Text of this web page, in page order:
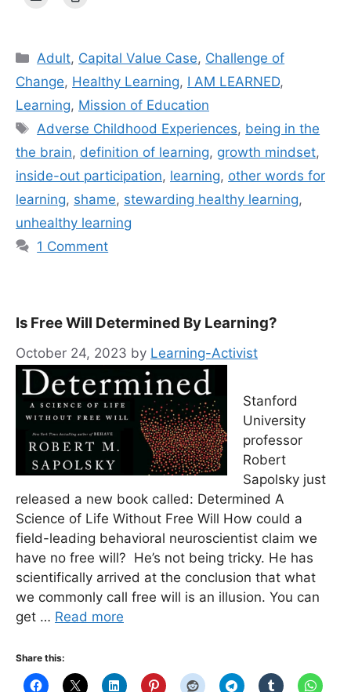
Categories
Adult, Capital Value Case, Challenge of
Change, Healthy Learning, I AM LEARNED,
Learning, Mission of Education
Tags
Adverse Childhood Experiences, being in the
the brain, definition of learning, growth mindset,
inside-out participation, learning, other words for
learning, shame, stewarding healthy learning,
unhealthy learning
1 Comment
Is Free Will Determined By Learning?
October 24, 2023 by Learning-Activist
Stanford
University
professor
Robert
Sapolsky just
released a new book called: Determined A
Science of Life Without Free Will How could a
field-leading behavioral neuroscientist claim we
have no free will? He’s not being tricky. He has
scientifically arrived at the conclusion that what
we commonly call free will is an illusion. You can
get … Read more
Share this: